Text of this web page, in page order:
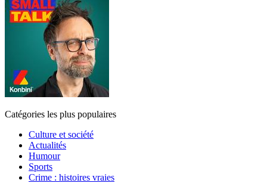
Catégories les plus populaires
Culture et société
Actualités
Humour
Sports
Crime : histoires vraies